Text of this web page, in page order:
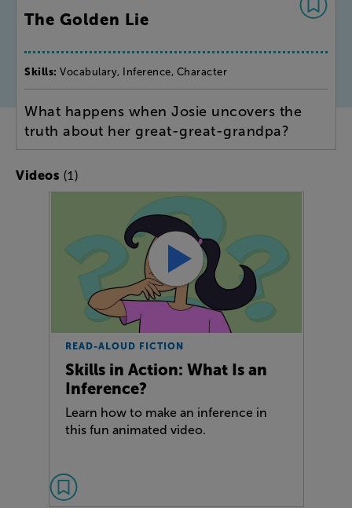
The Golden Lie
Skills: Vocabulary, Inference, Character
What happens when Josie uncovers the
truth about her great-great-grandpa?
Videos (1)
READ-ALOUD FICTION
Skills in Action: What Is an
Inference?
Learn how to make an inference in
this fun animated video.